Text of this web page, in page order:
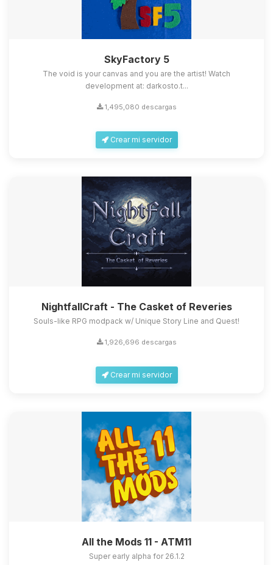
SkyFactory 5
The void is your canvas and you are the artist! Watch
development at: darkosto.t...
1,495,080 descargas
Crear mi servidor
NightfallCraft - The Casket of Reveries
Souls-like RPG modpack w/ Unique Story Line and Quest!
1,926,696 descargas
Crear mi servidor
All the Mods 11 - ATM11
Super early alpha for 26.1.2